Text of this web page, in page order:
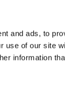
and ads, to
use of our site
information